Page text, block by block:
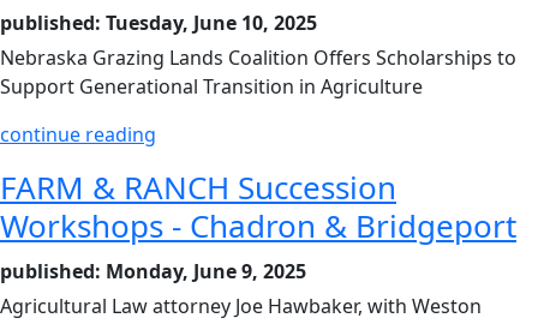
published: Tuesday, June 10, 2025
Nebraska Grazing Lands Coalition Offers Scholarships to
Support Generational Transition in Agriculture
continue reading
FARM & RANCH Succession
Workshops - Chadron & Bridgeport
published: Monday, June 9, 2025
Agricultural Law attorney Joe Hawbaker, with Weston